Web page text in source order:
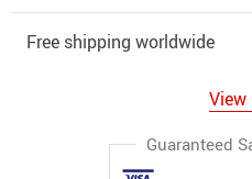
Free shipping worldwide
View
Guaranteed